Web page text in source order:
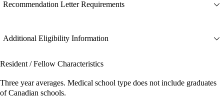
Recommendation Letter Requirements
Additional Eligibility Information
Resident / Fellow Characteristics
Three year averages. Medical school type does not include graduates
of Canadian schools.